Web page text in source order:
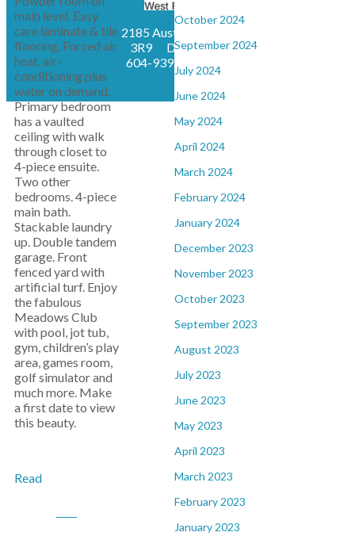
October 2024
September 2024
July 2024
June 2024
May 2024
April 2024
March 2024
February 2024
January 2024
December 2023
November 2023
October 2023
September 2023
August 2023
July 2023
June 2023
May 2023
April 2023
March 2023
February 2023
January 2023
main level. Easy
care laminate & tile
flooring. Forced air
heat, air-
conditioning plus
water on demand.
Primary bedroom
has a vaulted
ceiling with walk
through closet to
4-piece ensuite.
Two other
bedrooms. 4-piece
main bath.
Stackable laundry
up. Double tandem
garage. Front
fenced yard with
artificial turf. Enjoy
the fabulous
Meadows Club
with pool, jot tub,
gym, children’s play
area, games room,
golf simulator and
much more. Make
a first date to view
this beauty.
Read
2185 Austin Avenue, Coquitlam, BC, V3K
3R9
Direct : 604-802-7759, Office:
604-939-6666,